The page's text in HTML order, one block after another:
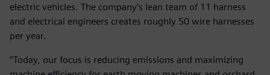
electric vehicles. The company’s lean team of 11 harness
and electrical engineers creates roughly 50 wire harnesses
per year.
“Today, our focus is reducing emissions and maximizing